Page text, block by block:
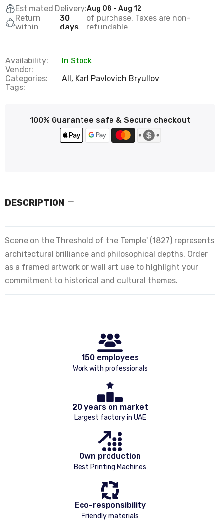
Estimated Delivery:Aug 08 - Aug 12
Return
within
30
days
of purchase. Taxes are non-
refundable.
Availability:
In Stock
Vendor:
Categories:
All, Karl Pavlovich Bryullov
Tags:
100% Guarantee safe & Secure checkout
DESCRIPTION
Scene on the Threshold of the Temple' (1827) represents
architectural brilliance and philosophical depths. Order
as a framed artwork or wall art uae to highlight your
commitment to historical and cultural themes.
150 employees
Work with professionals
20 years on market
Largest factory in UAE
Own production
Best Printing Machines
Eco-responsibility
Friendly materials